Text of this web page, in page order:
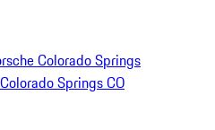
Colorado Springs
Springs CO